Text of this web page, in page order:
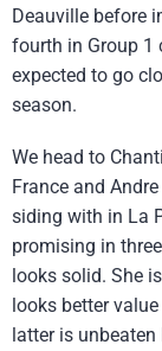
Deauville before
fourth in Group 1
expected to go
season.
We head to
France and Andre
siding with in La
promising in
looks solid. She
looks better
latter is